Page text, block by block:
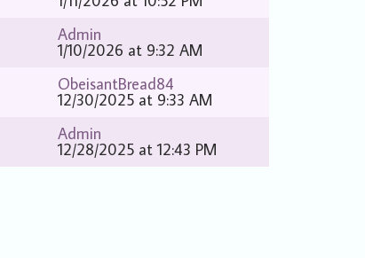
Admin
1/10/2026 at 9:32 AM
ObeisantBread84
12/30/2025 at 9:33 AM
Admin
12/28/2025 at 12:43 PM